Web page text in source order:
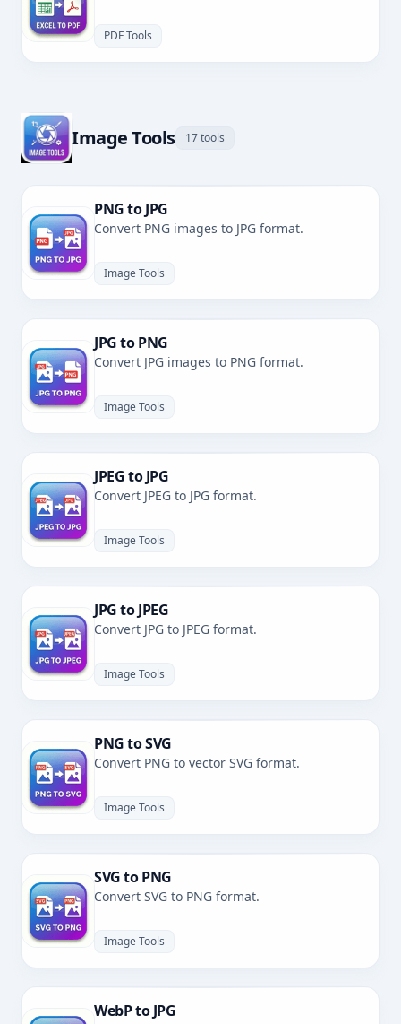
PDF Tools
Image Tools 17 tools
PNG to JPG
Convert PNG images to JPG format.
Image Tools
JPG to PNG
Convert JPG images to PNG format.
Image Tools
JPEG to JPG
Convert JPEG to JPG format.
Image Tools
JPG to JPEG
Convert JPG to JPEG format.
Image Tools
PNG to SVG
Convert PNG to vector SVG format.
Image Tools
SVG to PNG
Convert SVG to PNG format.
Image Tools
WebP to JPG